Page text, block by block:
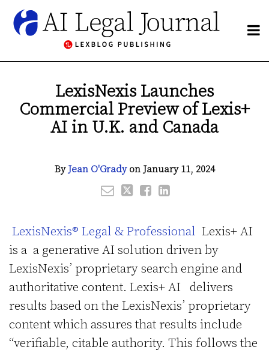
content
Menu
BY
BLOGS
Network
By
LexisNexis Launches
Commercial Preview of Lexis+
AI in U.K. and Canada
By Jean O'Gradyon January 11, 2024
LexisNexis® Legal & Professional Lexis+ AI
is a a generative AI solution driven by
LexisNexis’ proprietary search engine and
authoritative content. Lexis+ AI delivers
results based on the LexisNexis’ proprietary
content which assures that results include
“verifiable, citable authority. This follows the